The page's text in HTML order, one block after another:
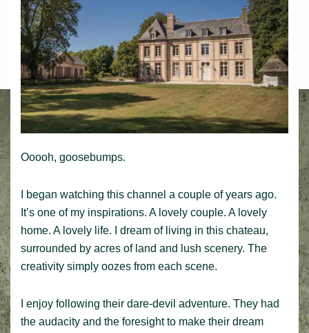
Ooooh, goosebumps.
I began watching this channel a couple of years ago.
It’s one of my inspirations. A lovely couple. A lovely
home. A lovely life. I dream of living in this chateau,
surrounded by acres of land and lush scenery. The
creativity simply oozes from each scene.
I enjoy following their dare-devil adventure. They had
the audacity and the foresight to make their dream